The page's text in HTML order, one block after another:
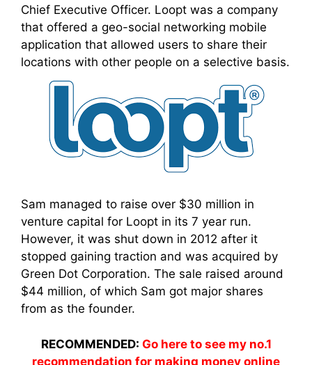
Chief Executive Officer. Loopt was a company
that offered a geo-social networking mobile
application that allowed users to share their
locations with other people on a selective basis.
Sam managed to raise over $30 million in
venture capital for Loopt in its 7 year run.
However, it was shut down in 2012 after it
stopped gaining traction and was acquired by
Green Dot Corporation. The sale raised around
$44 million, of which Sam got major shares
from as the founder.
RECOMMENDED: Go here to see my no.1
recommendation for making money online